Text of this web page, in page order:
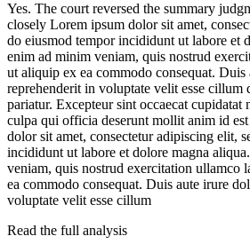
Yes. The court reversed the summary
closely Lorem ipsum dolor sit amet,
do eiusmod tempor incididunt ut labore et
enim ad minim veniam, quis nostrud
ut aliquip ex ea commodo consequat.
reprehenderit in voluptate velit esse cillum
pariatur. Excepteur sint occaecat cupidatat
culpa qui officia deserunt mollit anim id
dolor sit amet, consectetur adipiscing elit,
incididunt ut labore et dolore magna
veniam, quis nostrud exercitation ullamco
ea commodo consequat. Duis aute irure
voluptate velit esse cillum
Read the full analysis